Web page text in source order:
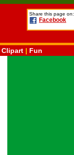
Share this page on:
Facebook
Clipart | Fun